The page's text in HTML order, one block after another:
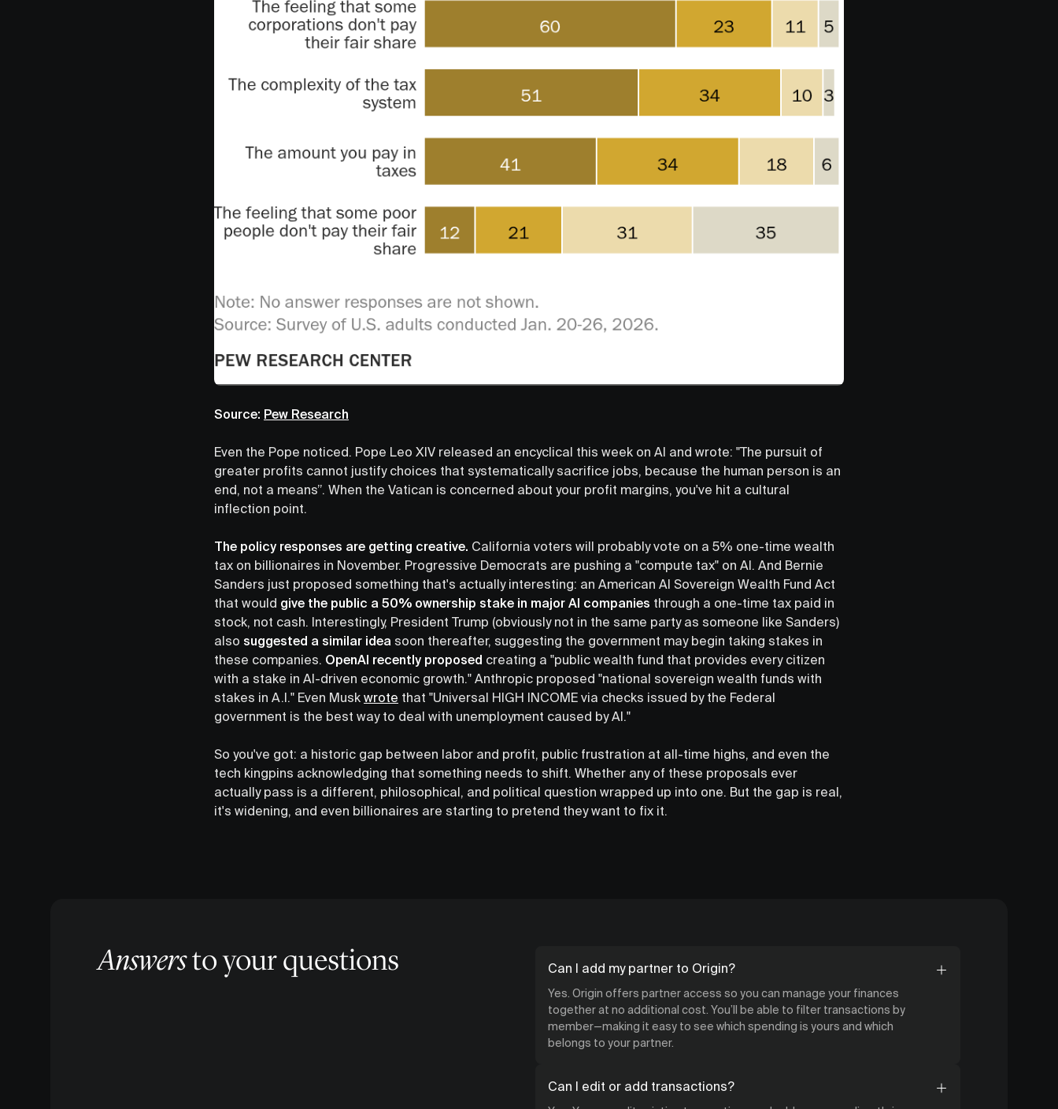
Source: Pew Research
Even the Pope noticed. Pope Leo XIV released an encyclical this week on AI and wrote: "The pursuit of
greater profits cannot justify choices that systematically sacrifice jobs, because the human person is an
end, not a means”. When the Vatican is concerned about your profit margins, you've hit a cultural
inflection point.
The policy responses are getting creative. California voters will probably vote on a 5% one-time wealth
tax on billionaires in November. Progressive Democrats are pushing a "compute tax" on AI. And Bernie
Sanders just proposed something that's actually interesting: an American AI Sovereign Wealth Fund Act
that would give the public a 50% ownership stake in major AI companies through a one-time tax paid in
stock, not cash. Interestingly, President Trump (obviously not in the same party as someone like Sanders)
also suggested a similar idea soon thereafter, suggesting the government may begin taking stakes in
these companies. OpenAI recently proposed creating a "public wealth fund that provides every citizen
with a stake in AI-driven economic growth." Anthropic proposed "national sovereign wealth funds with
stakes in A.I." Even Musk wrote that "Universal HIGH INCOME via checks issued by the Federal
government is the best way to deal with unemployment caused by AI."
So you've got: a historic gap between labor and profit, public frustration at all-time highs, and even the
tech kingpins acknowledging that something needs to shift. Whether any of these proposals ever
actually pass is a different, philosophical, and political question wrapped up into one. But the gap is real,
it's widening, and even billionaires are starting to pretend they want to fix it.
Answersto your questions Can I add my partner to Origin?
Yes. Origin offers partner access so you can manage your finances
together at no additional cost. You’ll be able to filter transactions by
member—making it easy to see which spending is yours and which
belongs to your partner.
Can I edit or add transactions?